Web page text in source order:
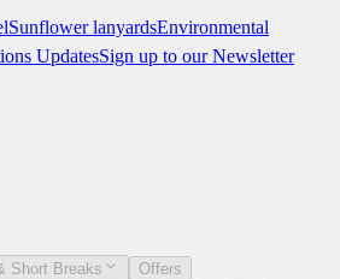
Sunflower lanyardsEnvironmental
UpdatesSign up to our Newsletter
Short Breaks
Offers